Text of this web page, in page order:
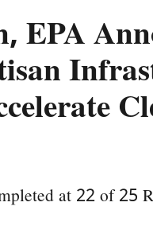
EPA
at 22 of 25